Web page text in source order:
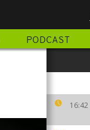
PODCAST
16:42